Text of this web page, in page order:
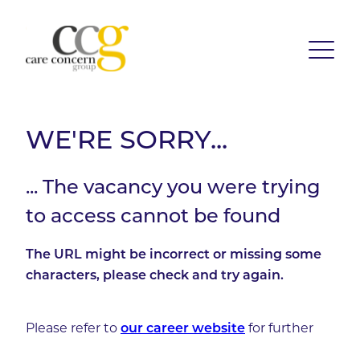
WE'RE SORRY...
... The vacancy you were trying
to access cannot be found
The URL might be incorrect or missing some
characters, please check and try again.
Please refer to our career website for further